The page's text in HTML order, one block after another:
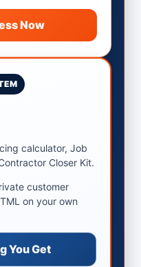
Now
calculator, Job
Closer Kit.
customer
on your own
You Get